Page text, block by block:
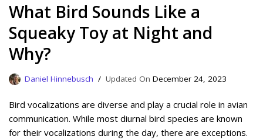
What Bird Sounds Like a
Squeaky Toy at Night and
Why?
Daniel Hinnebusch December 24, 2023
Bird vocalizations are diverse and play a crucial role in avian
communication. While most diurnal bird species are known
for their vocalizations during the day, there are exceptions.